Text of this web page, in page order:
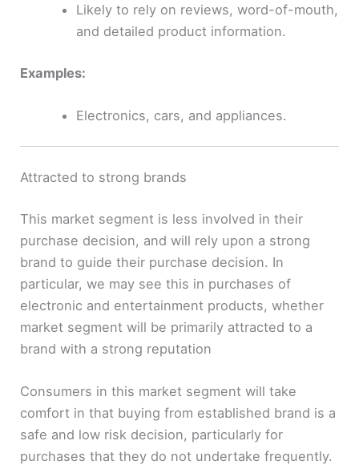
Likely to rely on reviews, word-of-mouth,
and detailed product information.
Examples:
Electronics, cars, and appliances.
Attracted to strong brands
This market segment is less involved in their
purchase decision, and will rely upon a strong
brand to guide their purchase decision. In
particular, we may see this in purchases of
electronic and entertainment products, whether
market segment will be primarily attracted to a
brand with a strong reputation
Consumers in this market segment will take
comfort in that buying from established brand is a
safe and low risk decision, particularly for
purchases that they do not undertake frequently.